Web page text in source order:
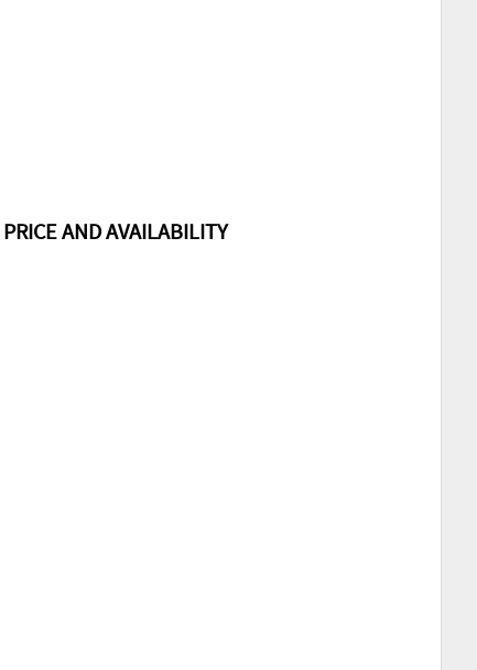
AND AVAILABILITY